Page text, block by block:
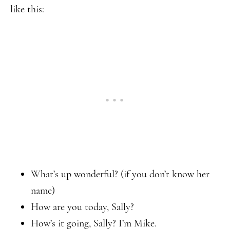
like this:
What’s up wonderful? (if you don’t know her
name)
How are you today, Sally?
How’s it going, Sally? I’m Mike.